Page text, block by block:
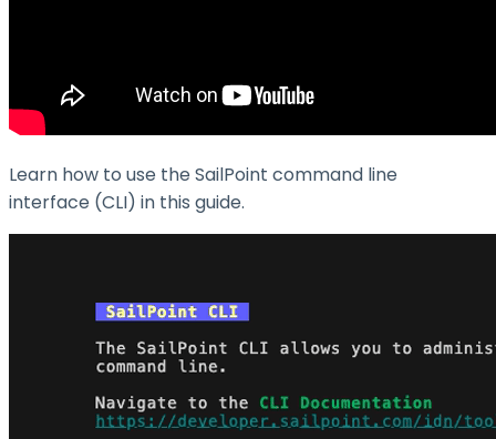
Learn how to use the SailPoint command line
interface (CLI) in this guide.